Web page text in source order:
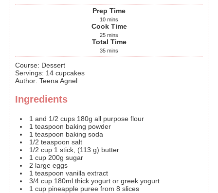
Prep Time
10 mins
Cook Time
25 mins
Total Time
35 mins
Course: Dessert
Servings: 14 cupcakes
Author: Teena Agnel
Ingredients
1 and 1/2 cups 180g all purpose flour
1 teaspoon baking powder
1 teaspoon baking soda
1/2 teaspoon salt
1/2 cup 1 stick, (113 g) butter
1 cup 200g sugar
2 large eggs
1 teaspoon vanilla extract
3/4 cup 180ml thick yogurt or greek yogurt
1 cup pineapple puree from 8 slices